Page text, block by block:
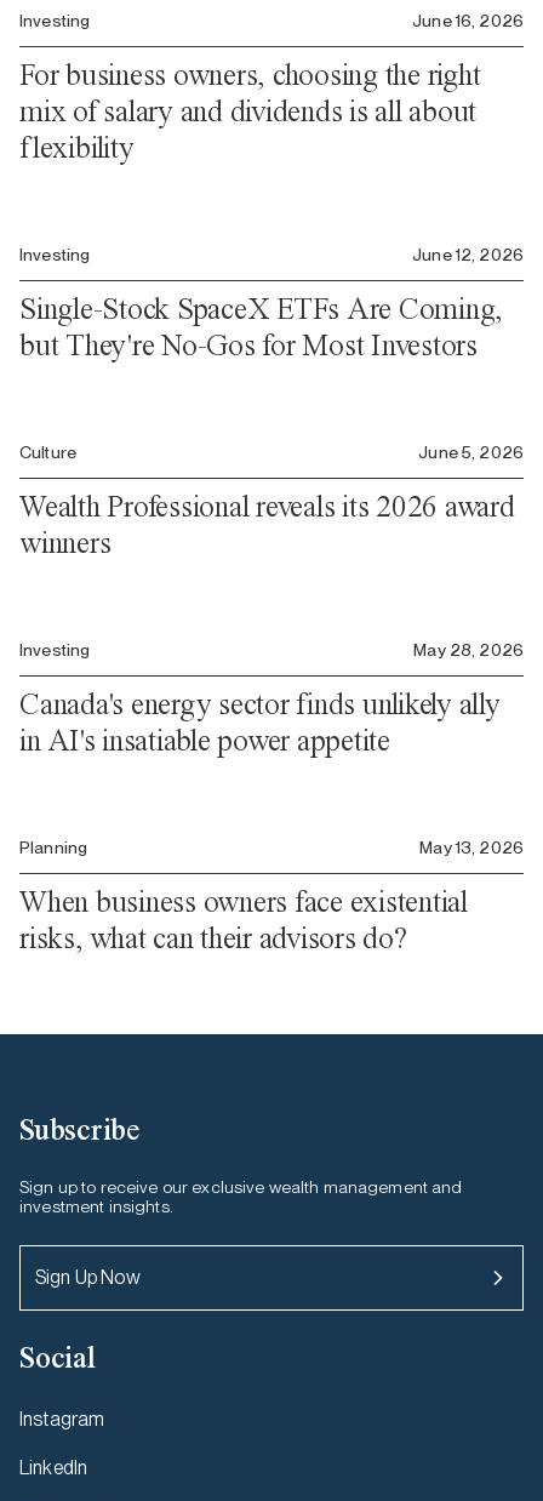
Investing June 16, 2026
For business owners, choosing the right
mix of salary and dividends is all about
flexibility
Investing June 12, 2026
Single-Stock SpaceX ETFs Are Coming,
but They're No-Gos for Most Investors
Culture June 5, 2026
Wealth Professional reveals its 2026 award
winners
Investing May 28, 2026
Canada's energy sector finds unlikely ally
in AI's insatiable power appetite
Planning May 13, 2026
When business owners face existential
risks, what can their advisors do?
Subscribe
Sign up to receive our exclusive wealth management and
investment insights.
Sign Up Now
Social
Instagram
LinkedIn